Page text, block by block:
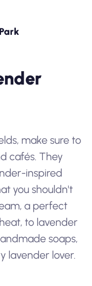
make sure to
cafés. They
inspired
you shouldn't
a perfect
to lavender
soaps,
lavender lover.